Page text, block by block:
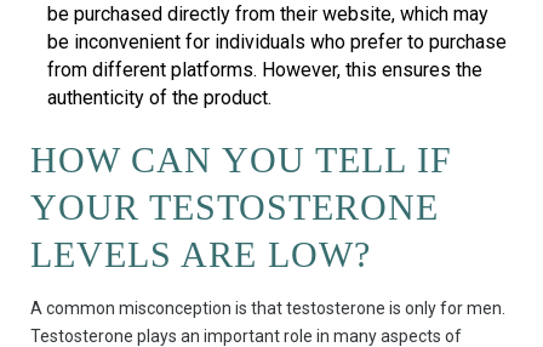
be purchased directly from their website, which may
be inconvenient for individuals who prefer to purchase
from different platforms. However, this ensures the
authenticity of the product.
HOW CAN YOU TELL IF
YOUR TESTOSTERONE
LEVELS ARE LOW?
A common misconception is that testosterone is only for men.
Testosterone plays an important role in many aspects of